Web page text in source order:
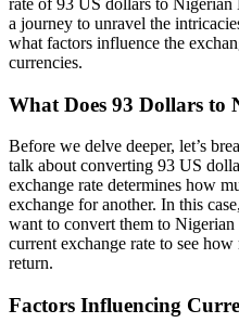
rate of 93 US dollars to
a journey to unravel the
what factors influence the
currencies.
What Does 93 Dollars to
Before we delve deeper, let’s
talk about converting 93 US
exchange rate determines how
exchange for another. In this
want to convert them to
current exchange rate to see
return.
Factors Influencing